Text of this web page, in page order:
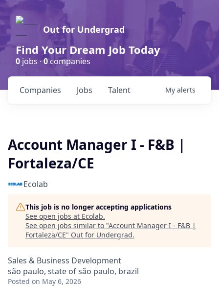
Out for Undergrad
Find Your Dream Job Today
0 jobs ·0companies
Jobs
Companies Talent My alerts
Account Manager I - F&B |
Fortaleza/CE
Ecolab
This job is no longer accepting applications
See open jobs at Ecolab.
See open jobs similar to "Account Manager I - F&B |
Fortaleza/CE" Out for Undergrad.
Sales & Business Development
são paulo, state of são paulo, brazil
Posted on May 6, 2026